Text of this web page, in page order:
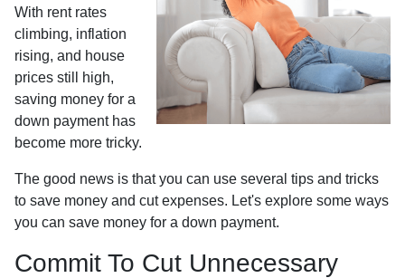
With rent rates
climbing, inflation
rising, and house
prices still high,
saving money for a
down payment has
become more tricky.
The good news is that you can use several tips and tricks
to save money and cut expenses. Let's explore some ways
you can save money for a down payment.
Commit To Cut Unnecessary